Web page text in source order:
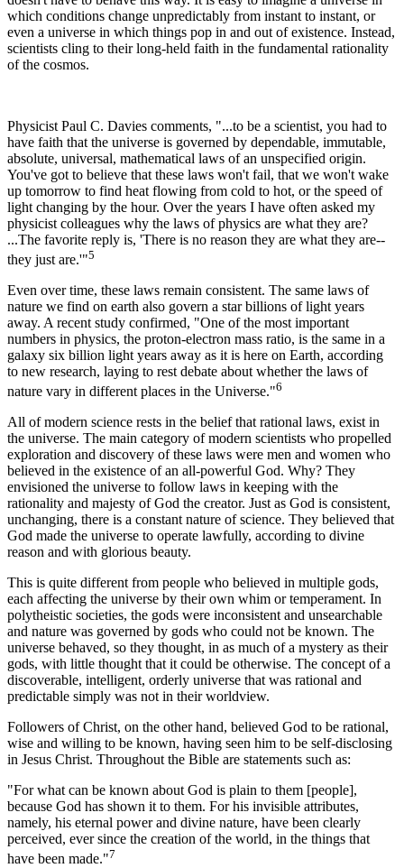
which conditions change unpredictably from instant to instant, or
even a universe in which things pop in and out of existence. Instead,
scientists cling to their long-held faith in the fundamental rationality
of the cosmos.
Physicist Paul C. Davies comments, "...to be a scientist, you had to
have faith that the universe is governed by dependable, immutable,
absolute, universal, mathematical laws of an unspecified origin.
You've got to believe that these laws won't fail, that we won't wake
up tomorrow to find heat flowing from cold to hot, or the speed of
light changing by the hour. Over the years I have often asked my
physicist colleagues why the laws of physics are what they are?
...The favorite reply is, 'There is no reason they are what they are--
they just are.'"5
Even over time, these laws remain consistent. The same laws of
nature we find on earth also govern a star billions of light years
away. A recent study confirmed, "One of the most important
numbers in physics, the proton-electron mass ratio, is the same in a
galaxy six billion light years away as it is here on Earth, according
to new research, laying to rest debate about whether the laws of
nature vary in different places in the Universe."6
All of modern science rests in the belief that rational laws, exist in
the universe. The main category of modern scientists who propelled
exploration and discovery of these laws were men and women who
believed in the existence of an all-powerful God. Why? They
envisioned the universe to follow laws in keeping with the
rationality and majesty of God the creator. Just as God is consistent,
unchanging, there is a constant nature of science. They believed that
God made the universe to operate lawfully, according to divine
reason and with glorious beauty.
This is quite different from people who believed in multiple gods,
each affecting the universe by their own whim or temperament. In
polytheistic societies, the gods were inconsistent and unsearchable
and nature was governed by gods who could not be known. The
universe behaved, so they thought, in as much of a mystery as their
gods, with little thought that it could be otherwise. The concept of a
discoverable, intelligent, orderly universe that was rational and
predictable simply was not in their worldview.
Followers of Christ, on the other hand, believed God to be rational,
wise and willing to be known, having seen him to be self-disclosing
in Jesus Christ. Throughout the Bible are statements such as:
"For what can be known about God is plain to them [people],
because God has shown it to them. For his invisible attributes,
namely, his eternal power and divine nature, have been clearly
perceived, ever since the creation of the world, in the things that
have been made."7